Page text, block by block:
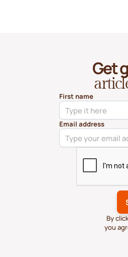
Get
First name
Email address
By
you